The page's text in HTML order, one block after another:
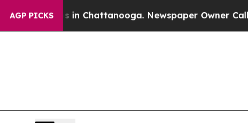
AGP PICKS
Chaos in Chattanooga. Newspaper Owner Calls the